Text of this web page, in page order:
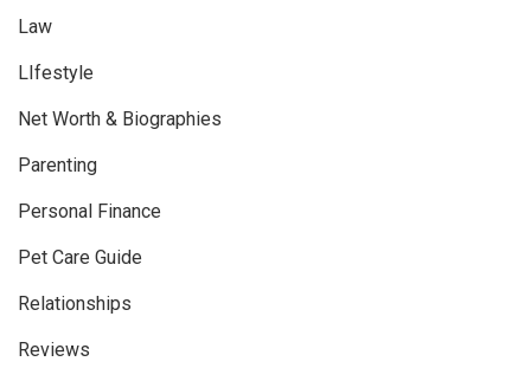
Law
LIfestyle
Net Worth & Biographies
Parenting
Personal Finance
Pet Care Guide
Relationships
Reviews